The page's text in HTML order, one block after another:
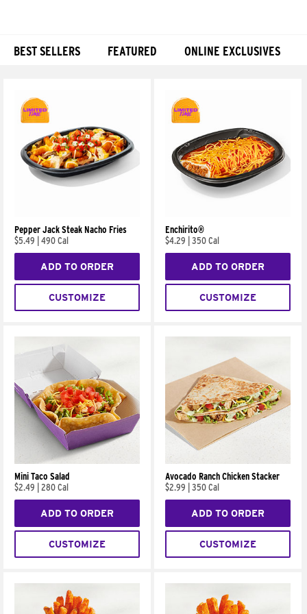
BEST SELLERS FEATURED ONLINE EXCLUSIVES
Pepper Jack Steak Nacho Fries
$5.49
490 Cal
ADD TO ORDER
CUSTOMIZE
Enchirito®
$4.29
350 Cal
ADD TO ORDER
CUSTOMIZE
Mini Taco Salad
$2.49
280 Cal
ADD TO ORDER
CUSTOMIZE
Avocado Ranch Chicken Stacker
$2.99
350 Cal
ADD TO ORDER
CUSTOMIZE